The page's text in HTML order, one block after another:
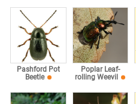
Pashford Pot
Beetle
Poplar Leaf-
rolling Weevil